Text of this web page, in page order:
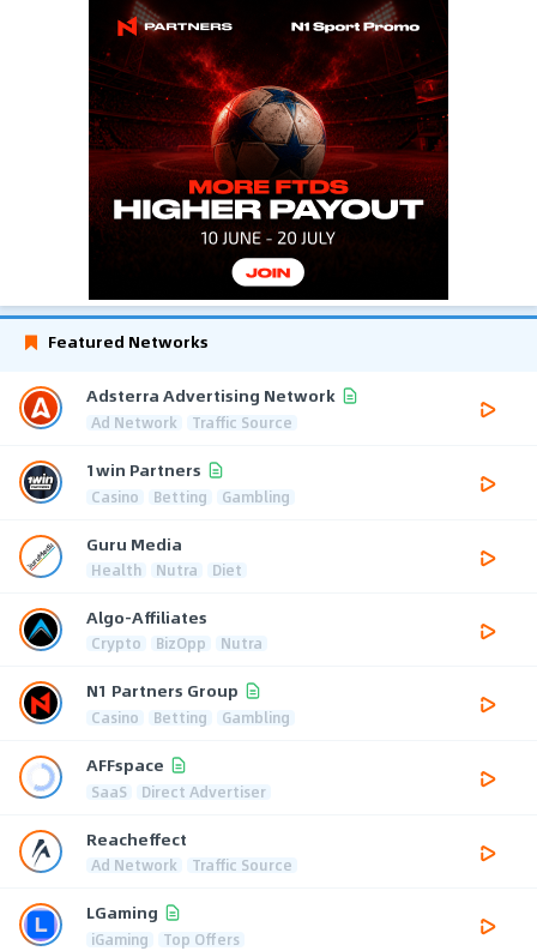
Featured Networks
Adsterra Advertising Network
Ad Network Traffic Source
1win Partners
Casino Betting Gambling
Guru Media
Health Nutra Diet
Algo-Affiliates
Crypto BizOpp Nutra
N1 Partners Group
Casino Betting Gambling
AFFspace
SaaS Direct Advertiser
Reacheffect
Ad Network Traffic Source
LGaming
iGaming Top Offers